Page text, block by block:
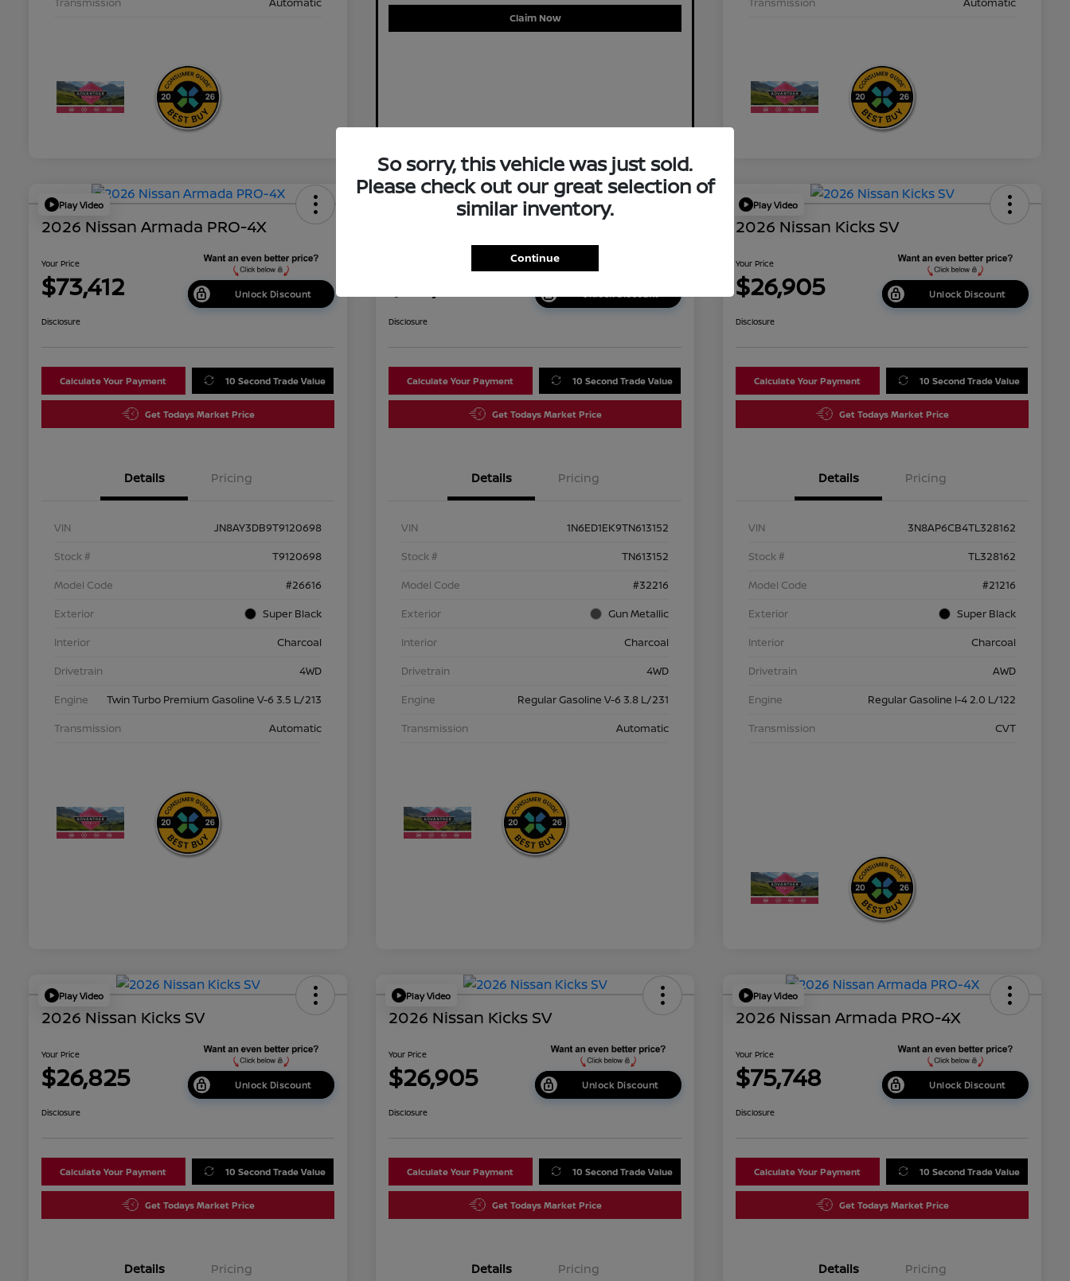
Claim Now
Play Video
2026 Nissan Armada PRO-4X
Your Price
$73,412 Unlock Discount
Disclosure
Calculate Your Payment 10 Second Trade Value
Get Todays Market Price
Details Pricing
VIN
JN8AY3DB9T9120698
Stock #
T9120698
Model Code
#26616
Exterior
Super Black
Interior
Charcoal
Drivetrain
4WD
Engine
Twin Turbo Premium Gasoline V-6 3.5 L/213
Transmission
Automatic
Disclosure
Calculate Your Payment 10 Second Trade Value
Get Todays Market Price
Details Pricing
VIN
1N6ED1EK9TN613152
Stock #
TN613152
Model Code
#32216
Exterior
Gun Metallic
Interior
Charcoal
Drivetrain
4WD
Engine
Regular Gasoline V-6 3.8 L/231
Transmission
Automatic
Play Video
2026 Nissan Kicks SV
Your Price
$26,905 Unlock Discount
Disclosure
Calculate Your Payment 10 Second Trade Value
Get Todays Market Price
Details Pricing
VIN
3N8AP6CB4TL328162
Stock #
TL328162
Model Code
#21216
Exterior
Super Black
Interior
Charcoal
Drivetrain
AWD
Engine
Regular Gasoline I-4 2.0 L/122
Transmission
CVT
Play Video
2026 Nissan Kicks SV
Your Price
$26,825 Unlock Discount
Disclosure
Calculate Your Payment 10 Second Trade Value
Get Todays Market Price
Details Pricing
Play Video
2026 Nissan Kicks SV
Your Price
$26,905 Unlock Discount
Disclosure
Calculate Your Payment 10 Second Trade Value
Get Todays Market Price
Details Pricing
Play Video
2026 Nissan Armada PRO-4X
Your Price
$75,748 Unlock Discount
Disclosure
Calculate Your Payment 10 Second Trade Value
Get Todays Market Price
Details Pricing
So sorry, this vehicle was just sold.
Please check out our great selection of
similar inventory.
Continue